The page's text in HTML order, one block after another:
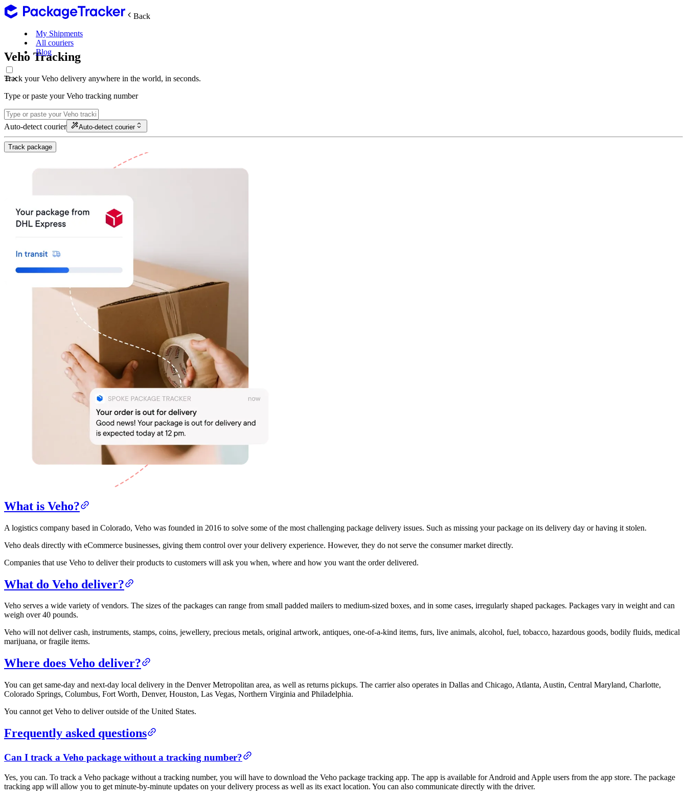
Back
My Shipments
All couriers
Blog
Veho Tracking
Track your Veho delivery anywhere in the world, in seconds.
Type or paste your Veho tracking number
Auto-detect courier Auto-detect courier
Track package
What is Veho?
A logistics company based in Colorado, Veho was founded in 2016 to solve some of the most challenging package delivery issues. Such as missing your package on its delivery day or having it stolen.
Veho deals directly with eCommerce businesses, giving them control over your delivery experience. However, they do not serve the consumer market directly.
Companies that use Veho to deliver their products to customers will ask you when, where and how you want the order delivered.
What do Veho deliver?
Veho serves a wide variety of vendors. The sizes of the packages can range from small padded mailers to medium-sized boxes, and in some cases, irregularly shaped packages. Packages vary in weight and can
weigh over 40 pounds.
Veho will not deliver cash, instruments, stamps, coins, jewellery, precious metals, original artwork, antiques, one-of-a-kind items, furs, live animals, alcohol, fuel, tobacco, hazardous goods, bodily fluids, medical
marijuana, or fragile items.
Where does Veho deliver?
You can get same-day and next-day local delivery in the Denver Metropolitan area, as well as returns pickups. The carrier also operates in Dallas and Chicago, Atlanta, Austin, Central Maryland, Charlotte,
Colorado Springs, Columbus, Fort Worth, Denver, Houston, Las Vegas, Northern Virginia and Philadelphia.
You cannot get Veho to deliver outside of the United States.
Frequently asked questions
Can I track a Veho package without a tracking number?
Yes, you can. To track a Veho package without a tracking number, you will have to download the Veho package tracking app. The app is available for Android and Apple users from the app store. The package
tracking app will allow you to get minute-by-minute updates on your delivery process as well as its exact location. You can also communicate directly with the driver.